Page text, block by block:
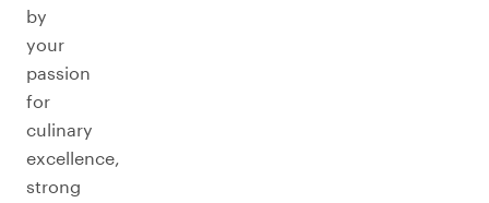
by
your
passion
for
culinary
excellence,
strong